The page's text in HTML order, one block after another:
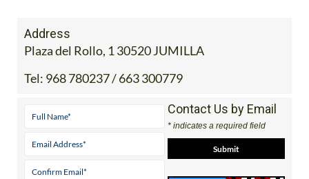
Address
Plaza del Rollo, 1 30520 JUMILLA
Tel: 968 780237 / 663 300779
Contact Us by Email
* indicates a required field